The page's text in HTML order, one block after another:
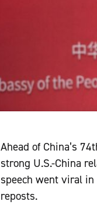
Ahead of China’s
strong U.S.-China
speech went viral
reposts.